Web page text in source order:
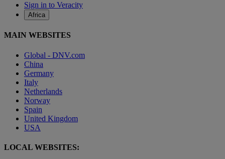
Sign in to Veracity
Africa
MAIN WEBSITES
Global - DNV.com
China
Germany
Italy
Netherlands
Norway
Spain
United Kingdom
USA
LOCAL WEBSITES: